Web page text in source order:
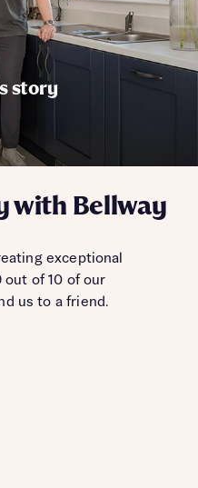
with Bellway
exceptional
out of 10 of our
us to a friend.
story